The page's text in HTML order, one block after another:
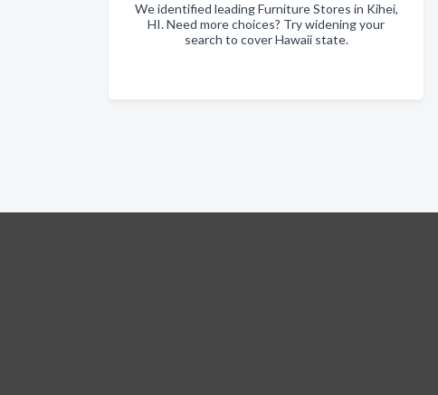
We identified leading Furniture Stores in Kihei,
HI. Need more choices? Try widening your
search to cover Hawaii state.